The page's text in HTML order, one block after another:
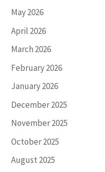
May 2026
April 2026
March 2026
February 2026
January 2026
December 2025
November 2025
October 2025
August 2025